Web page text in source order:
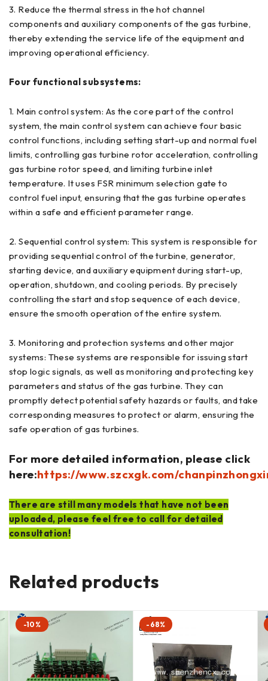
3. Reduce the thermal stress in the hot channel
components and auxiliary components of the gas turbine,
thereby extending the service life of the equipment and
improving operational efficiency.
Four functional subsystems:
1. Main control system: As the core part of the control
system, the main control system can achieve four basic
control functions, including setting start-up and normal fuel
limits, controlling gas turbine rotor acceleration, controlling
gas turbine rotor speed, and limiting turbine inlet
temperature. It uses FSR minimum selection gate to
control fuel input, ensuring that the gas turbine operates
within a safe and efficient parameter range.
2. Sequential control system: This system is responsible for
providing sequential control of the turbine, generator,
starting device, and auxiliary equipment during start-up,
operation, shutdown, and cooling periods. By precisely
controlling the start and stop sequence of each device,
ensure the smooth operation of the entire system.
3. Monitoring and protection systems and other major
systems: These systems are responsible for issuing start
stop logic signals, as well as monitoring and protecting key
parameters and status of the gas turbine. They can
promptly detect potential safety hazards or faults, and take
corresponding measures to protect or alarm, ensuring the
safe operation of gas turbines.
For more detailed information, please click
here:https://www.szcxgk.com/
There are still many models that have not been
uploaded, please feel free to call for detailed
consultation!
Related products
-10% -68%